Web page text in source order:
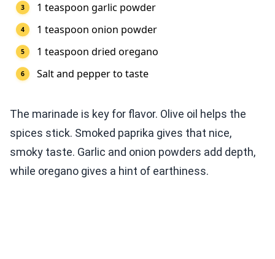
1 teaspoon garlic powder
1 teaspoon onion powder
1 teaspoon dried oregano
Salt and pepper to taste
The marinade is key for flavor. Olive oil helps the
spices stick. Smoked paprika gives that nice,
smoky taste. Garlic and onion powders add depth,
while oregano gives a hint of earthiness.